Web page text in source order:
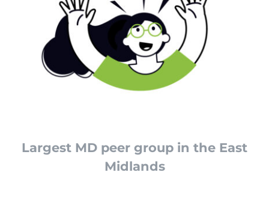
Largest MD peer group in the East
Midlands